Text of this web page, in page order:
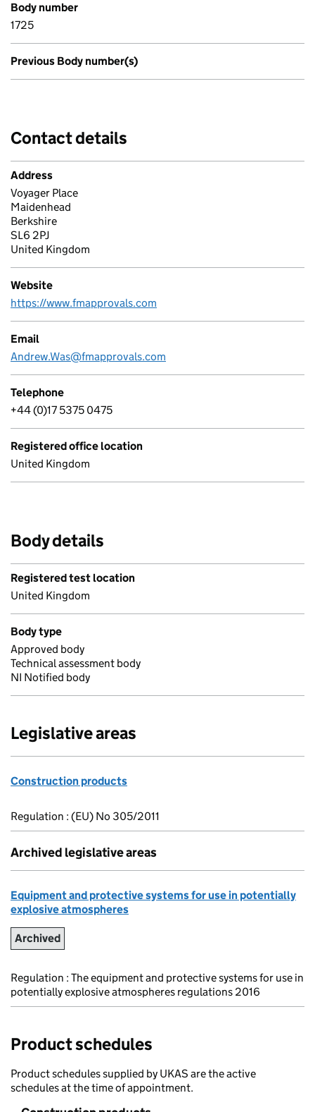
Body number
1725
Previous Body number(s)
Contact details
Address
Voyager Place
Maidenhead
Berkshire
SL6 2PJ
United Kingdom
Website
https://www.fmapprovals.com
Email
Andrew.Was@fmapprovals.com
Telephone
+44 (0)17 5375 0475
Registered office location
United Kingdom
Body details
Registered test location
United Kingdom
Body type
Approved body
Technical assessment body
NI Notified body
Legislative areas
Construction products
Regulation : (EU) No 305/2011
Archived legislative areas
Equipment and protective systems for use in potentially
explosive atmospheres
Archived
Regulation : The equipment and protective systems for use in
potentially explosive atmospheres regulations 2016
Product schedules
Product schedules supplied by UKAS are the active
schedules at the time of appointment.